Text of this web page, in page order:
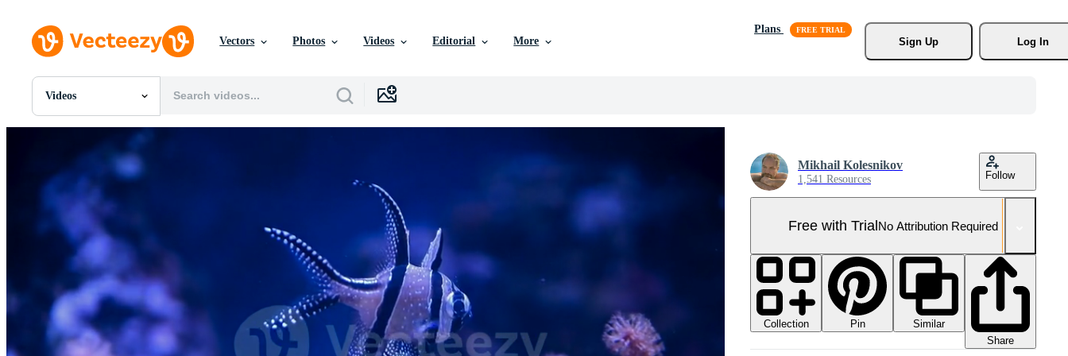
Vectors Photos Videos Editorial More
Plans
Sign Up
Log In
Videos
All Images
PNGs
PSDs
SVGs
Templates
Videos
Motion Graphics
Editorial Images
Editorial Events
Mikhail Kolesnikov
1,541 Resources Follow
Free with TrialNo Attribution Required
Collection Pin
Similar
Share